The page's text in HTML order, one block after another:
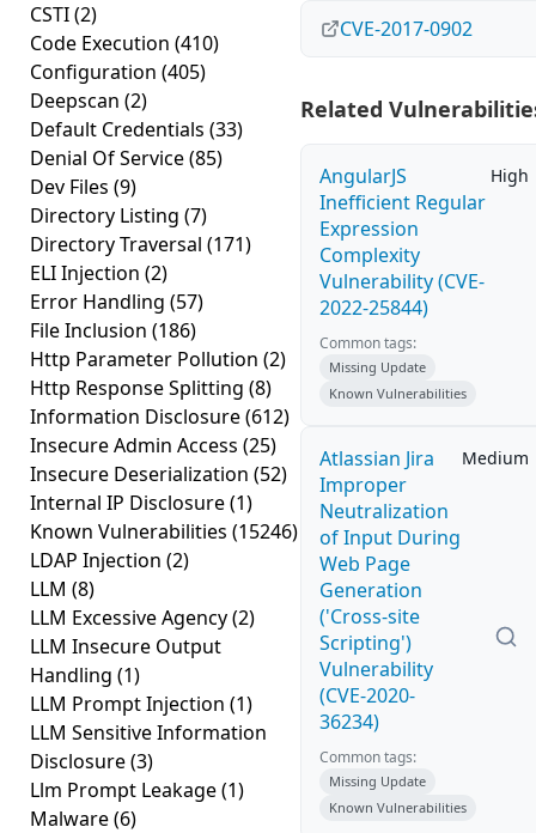
CSTI(2)
Code Execution (410)
Configuration (405)
Deepscan (2)
Default Credentials (33)
Denial Of Service(85)
Dev Files (9)
Directory Listing (7)
Directory Traversal (171)
ELI Injection (2)
Error Handling (57)
File Inclusion (186)
Http Parameter Pollution (2)
Http Response Splitting (8)
Information Disclosure(612)
Insecure Admin Access (25)
Insecure Deserialization (52)
Internal IP Disclosure(1)
Known Vulnerabilities (15246)
LDAP Injection (2)
LLM (8)
LLM Excessive Agency(2)
LLM Insecure Output
Handling (1)
LLM Prompt Injection (1)
LLM Sensitive Information
Disclosure(3)
Llm Prompt Leakage(1)
Malware(6)
CVE-2017-0902
Related
AngularJS
Inefficient Regular
Expression
Complexity
Vulnerability (CVE-
2022-25844)
High
Common tags:
Missing Update
Known Vulnerabilities
Atlassian Jira
Improper
Neutralization
of Input During
Web Page
Generation
('Cross-site
Scripting')
Vulnerability
(CVE-2020-
36234)
Medium
Common tags:
Missing Update
Known Vulnerabilities